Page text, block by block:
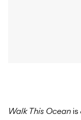
Walk This Ocean is